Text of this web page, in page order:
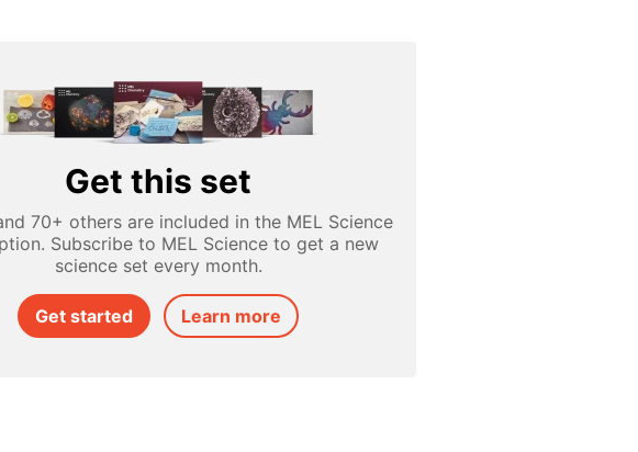
Get this set
70+ others are included in the MEL Science
Subscribe to MEL Science to get a new
science set every month.
Get started Learn more